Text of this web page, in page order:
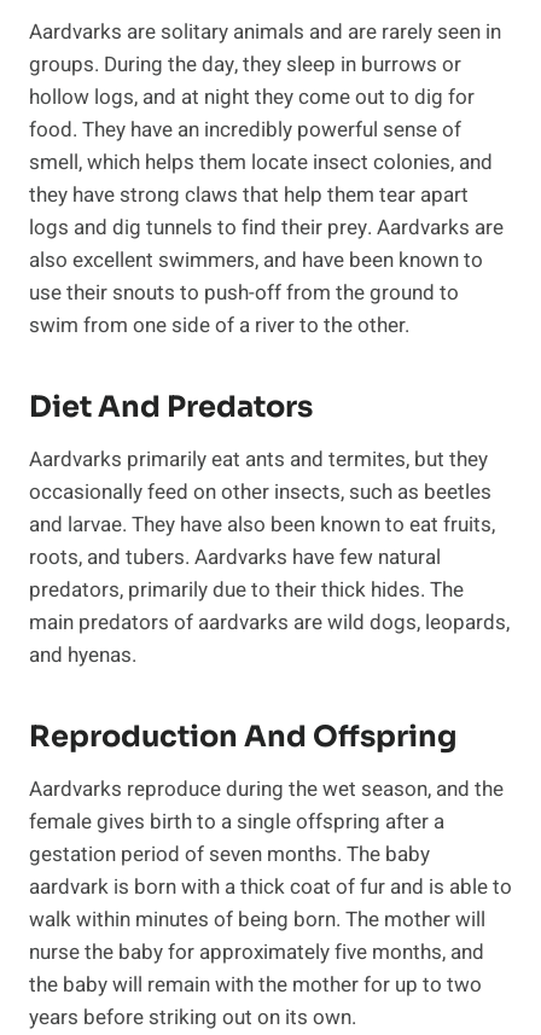
Aardvarks are solitary animals and are rarely seen in
groups. During the day, they sleep in burrows or
hollow logs, and at night they come out to dig for
food. They have an incredibly powerful sense of
smell, which helps them locate insect colonies, and
they have strong claws that help them tear apart
logs and dig tunnels to find their prey. Aardvarks are
also excellent swimmers, and have been known to
use their snouts to push-off from the ground to
swim from one side of a river to the other.
Diet And Predators
Aardvarks primarily eat ants and termites, but they
occasionally feed on other insects, such as beetles
and larvae. They have also been known to eat fruits,
roots, and tubers. Aardvarks have few natural
predators, primarily due to their thick hides. The
main predators of aardvarks are wild dogs, leopards,
and hyenas.
Reproduction And Offspring
Aardvarks reproduce during the wet season, and the
female gives birth to a single offspring after a
gestation period of seven months. The baby
aardvark is born with a thick coat of fur and is able to
walk within minutes of being born. The mother will
nurse the baby for approximately five months, and
the baby will remain with the mother for up to two
years before striking out on its own.